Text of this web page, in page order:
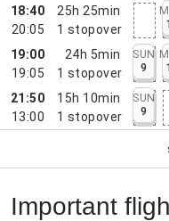
18:40
20:05
25h 25min
1 stopover
19:00
19:05
24h 5min
1 stopover
SUN
9
21:50
13:00
15h 10min
1 stopover
SUN
9
Important